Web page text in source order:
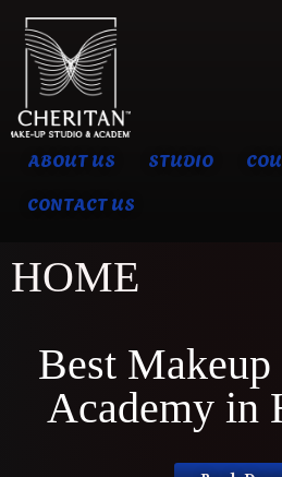
ABOUT US STUDIO
CONTACT US
HOME
Best
Academy in